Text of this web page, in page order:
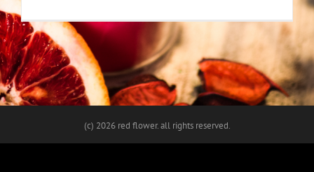
(c) 2026 red flower. all rights reserved.